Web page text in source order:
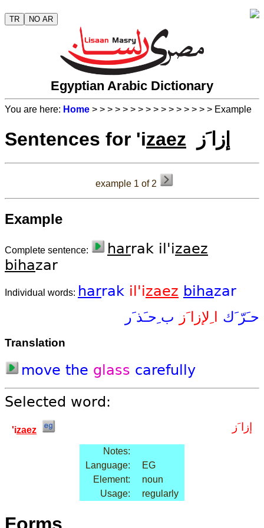
TR NO AR
Egyptian Arabic Dictionary
You are here: Home > > > > > > > > > > > > > > > > Example
Sentences for 'izaez إزا َز
example 1 of 2
Example
Complete sentence: harrak il'izaez
bi hazar
Individual words: harrak il'izaez bi hazar
حـَرّ َك
ا ِلإزا َز ب ِحـَذ َر
Translation
move the glass carefully
Selected word:
'izaez إزا َز
Notes:
Language:
EG
Element:
noun
Usage:
regularly